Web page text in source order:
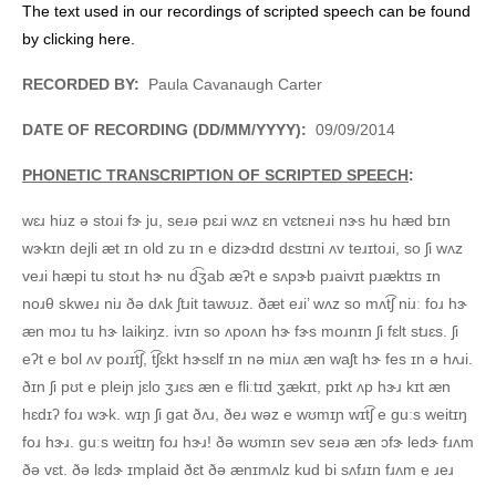
The text used in our recordings of scripted speech can be found
by clicking here.
RECORDED BY: Paula Cavanaugh Carter
DATE OF RECORDING (DD/MM/YYYY): 09/09/2014
PHONETIC TRANSCRIPTION OF SCRIPTED SPEECH:
wɛɹ hiɹz ə stoɹi fɝ ju, seɹə pɛɹi wʌz ɛn vɛtɛneɹi nɝs hu hæd bɪn
wɝkɪn dejli æt ɪn old zu ɪn e dizɝdɪd dɛstɪni ʌv teɹɪtoɹi, so ʃi wʌz
veɹi hæpi tu stoɹt hɝ nu d͡ʒab æʔt e sʌpɝb pɹaivɪt pɹæktɪs ɪn
noɹθ skweɹ niɹ ðə dʌk ʃtɹit tawʊɹz. ðæt eɹi’ wʌz so mʌt͡ʃ niɹː foɹ hɝ
æn moɹ tu hɝ laikiŋz. ivɪn so ʌpoʌn hɝ fɝs moɹnɪn ʃi fɛlt stɹɛs. ʃi
eʔt e bol ʌv poɹɪt͡ʃ, t͡ʃɛkt hɝsɛlf ɪn nə miɹʌ æn waʃt hɝ fes ɪn ə hʌɹi.
ðɪn ʃi pʊt e pleiɲ jɛlo ʒɹɛs æn e fliːtɪd ʒækɪt, pɪkt ʌp hɝɹ kɪt æn
hɛdɪʔ foɹ wɝk. wɪɲ ʃi gat ðʌɹ, ðeɹ wəz e wʊmɪɲ wɪt͡ʃ e guːs weitɪŋ
foɹ hɝɹ. guːs weitɪŋ foɹ hɝɹ! ðə wʊmɪn sev seɹə æn ɔfɝ ledɝ fɹʌm
ðə vɛt. ðə lɛdɝ ɪmplaid ðɛt ðə ænɪmʌlz kud bi sʌfɹɪn fɹʌm e ɹeɹ